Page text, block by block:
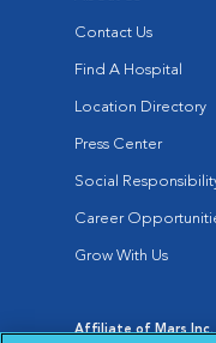
Contact Us
Find A Hospital
Location Directory
Press Center
Social
Career
Grow With Us
Affiliate of Mars Inc.